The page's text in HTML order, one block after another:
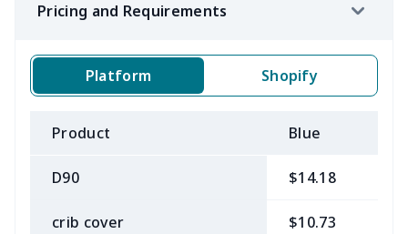
Pricing and Requirements
Platform Shopify
Product Blue
D90 $14.18
crib cover $10.73